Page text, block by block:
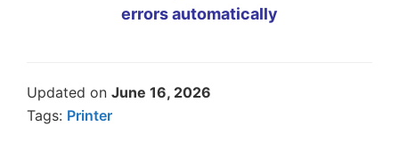
errors automatically
Updated on June 16, 2026
Tags: Printer